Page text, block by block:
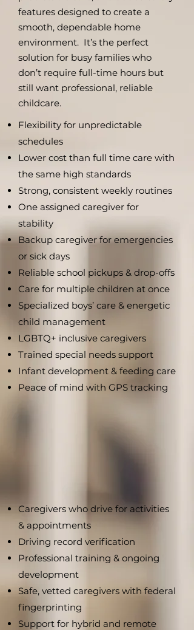
features designed to create a
smooth, dependable home
environment. It’s the perfect
solution for busy families who
don’t require full-time hours but
still want professional, reliable
childcare.
Flexibility for unpredictable
schedules
Lower cost than full time care with
the same high standards
Strong, consistent weekly routines
One assigned caregiver for
stability
Backup caregiver for emergencies
or sick days
Reliable school pickups & drop-offs
Care for multiple children at once
Specialized boys’ care & energetic
child management
LGBTQ+ inclusive caregivers
Trained special needs support
Infant development & feeding care
Peace of mind with GPS tracking
Caregivers who drive for activities
& appointments
Driving record verification
Professional training & ongoing
development
Safe, vetted caregivers with federal
fingerprinting
Support for hybrid and remote